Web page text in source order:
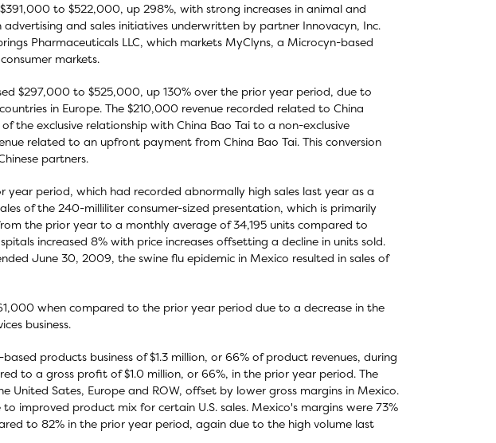
to $522,000, up 298%, with strong increases in animal and
and sales initiatives underwritten by partner Innovacyn, Inc.
Pharmaceuticals LLC, which markets MyClyns, a Microcyn-based
markets.
$297,000 to $525,000, up 130% over the prior year period, due to
in Europe. The $210,000 revenue recorded related to China
the exclusive relationship with China Bao Tai to a non-exclusive
related to an upfront payment from China Bao Tai. This conversion
partners.
year period, which had recorded abnormally high sales last year as a
of the 240-milliliter consumer-sized presentation, which is primarily
the prior year to a monthly average of 34,195 units compared to
increased 8% with price increases offsetting a decline in units sold.
June 30, 2009, the swine flu epidemic in Mexico resulted in sales of
when compared to the prior year period due to a decrease in the
business.
products business of $1.3 million, or 66% of product revenues, during
to a gross profit of $1.0 million, or 66%, in the prior year period. The
United Sates, Europe and ROW, offset by lower gross margins in Mexico.
improved product mix for certain U.S. sales. Mexico's margins were 73%
to 82% in the prior year period, again due to the high volume last